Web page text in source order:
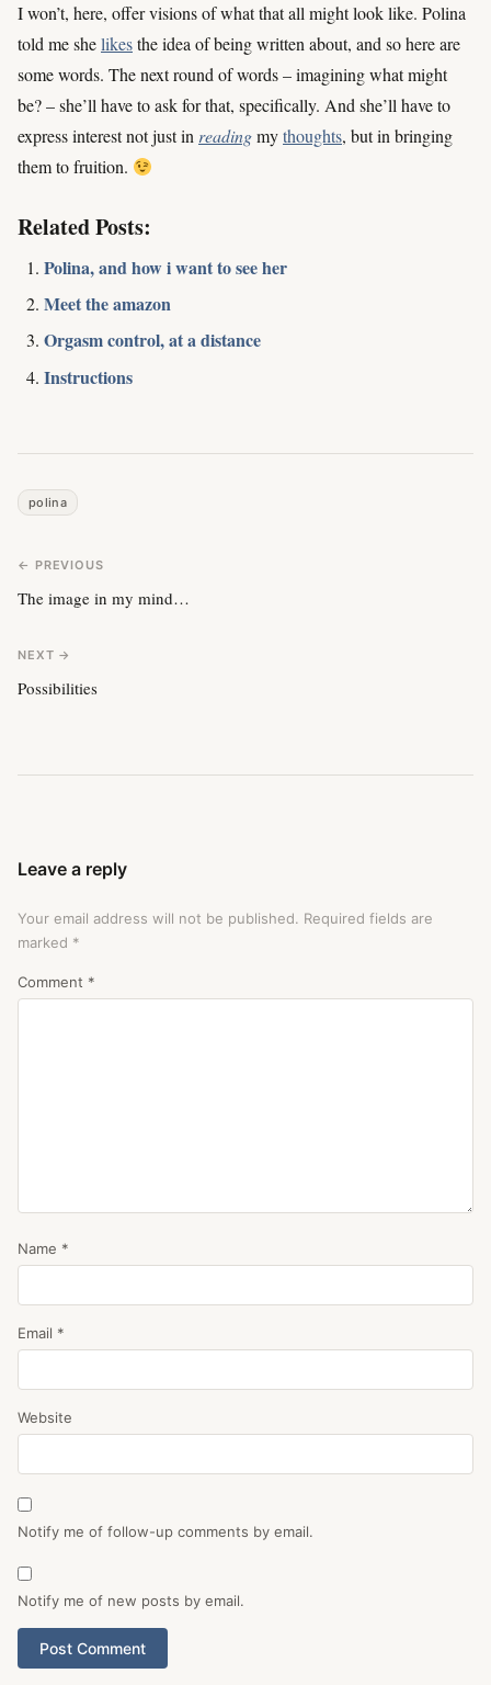
I won’t, here, offer visions of what that all might look like. Polina
told me shelikesthe idea of being written about, and so here are
some words. The next round of words – imagining what might
be? – she’ll have to ask for that, specifically. And she’ll have to
express interest not just inreadingmythoughts, but in bringing
them to fruition.
Related Posts:
Polina, and how i want to see her
Meet the amazon
Orgasm control, at a distance
Instructions
polina
← PREVIOUS
The image in my mind…
NEXT →
Possibilities
Leave a reply
Your email address will not be published. Required fields are
marked *
Comment *
Name *
Email *
Website
Notify me of follow-up comments by email.
Notify me of new posts by email.